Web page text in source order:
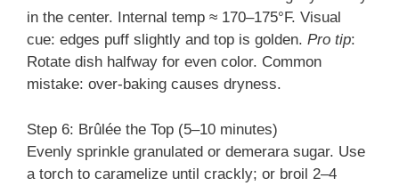
in the center. Internal temp ≈ 170–175°F. Visual
cue: edges puff slightly and top is golden. Pro tip:
Rotate dish halfway for even color. Common
mistake: over-baking causes dryness.
Step 6: Brûlée the Top (5–10 minutes)
Evenly sprinkle granulated or demerara sugar. Use
a torch to caramelize until crackly; or broil 2–4